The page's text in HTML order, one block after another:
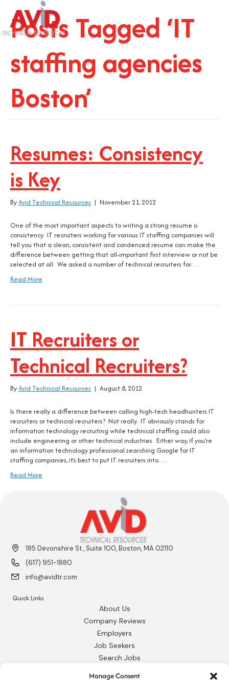
Manage Consent
Posts Tagged ‘IT
staffing agencies
Boston’
Resumes: Consistency
is Key
ByAvid Technical Resources | November 21, 2012
One of the most important aspects to writing a strong resume is
consistency. IT recruiters working for various IT staffing companies will
tell you that a clean, consistent and condenced resume can make the
difference between getting that all-important first interview or not be
selected at all. We asked a number of technical recruiters for…
Read More
IT Recruiters or
Technical Recruiters?
ByAvid Technical Resources | August 8, 2012
Is there really a difference between calling high-tech headhunters IT
recruiters or techncial recruiters? Not really. IT obviously stands for
information technology recruiting while technical staffing could also
include engineering or other technical industries. Either way, if you’re
an information technology professional searching Google for IT
staffing companies, it’s best to put IT recruiters into…
Read More
185 Devonshire St., Suite 100, Boston, MA 02110
(617) 951-1880
info@avidtr.com
Quick Links
About Us
Company Reviews
Employers
Job Seekers
Search Jobs
Employee Login